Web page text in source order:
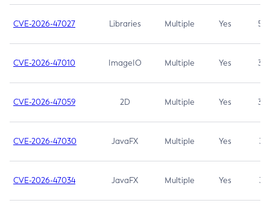
CVE-2026-47027 Libraries Multiple Yes 5.3
CVE-2026-47010 ImageIO Multiple Yes 3.7
CVE-2026-47059 2D Multiple Yes 3.7
CVE-2026-47030 JavaFX Multiple Yes 3.1
CVE-2026-47034 JavaFX Multiple Yes 3.1